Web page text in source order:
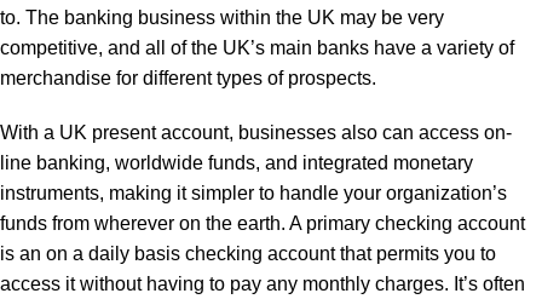
to. The banking business within the UK may be very
competitive, and all of the UK’s main banks have a variety of
merchandise for different types of prospects.
With a UK present account, businesses also can access on-
line banking, worldwide funds, and integrated monetary
instruments, making it simpler to handle your organization’s
funds from wherever on the earth. A primary checking account
is an on a daily basis checking account that permits you to
access it without having to pay any monthly charges. It’s often